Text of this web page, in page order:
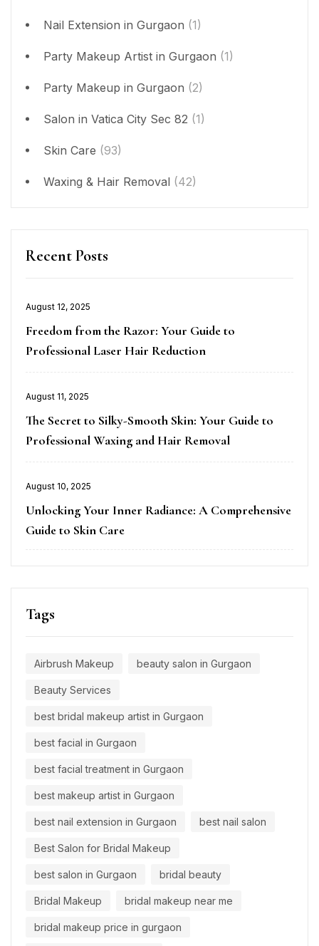
Nail Extension in Gurgaon (1)
Party Makeup Artist in Gurgaon (1)
Party Makeup in Gurgaon (2)
Salon in Vatica City Sec 82 (1)
Skin Care (93)
Waxing & Hair Removal (42)
Recent Posts
Posted
on
August 12, 2025
Freedom from the Razor: Your Guide to
Professional Laser Hair Reduction
Posted
on
August 11, 2025
The Secret to Silky-Smooth Skin: Your Guide to
Professional Waxing and Hair Removal
Posted
on
August 10, 2025
Unlocking Your Inner Radiance: A Comprehensive
Guide to Skin Care
Tags
Airbrush Makeup beauty salon in Gurgaon
Beauty Services
best bridal makeup artist in Gurgaon
best facial in Gurgaon
best facial treatment in Gurgaon
best makeup artist in Gurgaon
best nail extension in Gurgaon best nail salon
Best Salon for Bridal Makeup
best salon in Gurgaon bridal beauty
Bridal Makeup bridal makeup near me
bridal makeup price in gurgaon